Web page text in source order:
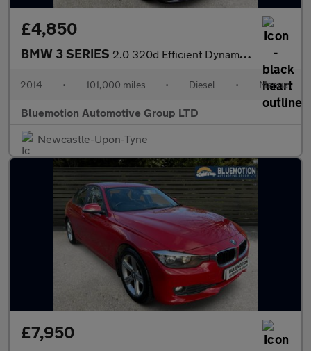
£4,850
BMW 3 SERIES 2.0 320d Efficient Dynamics Business
2014 • 101,000 miles • Diesel • Manual
Bluemotion Automotive Group LTD
Newcastle-Upon-Tyne
£7,950